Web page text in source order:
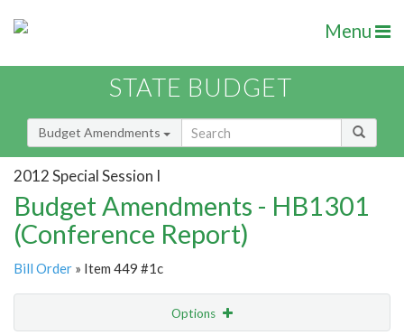
Menu
STATE BUDGET
Budget Amendments
2012 Special Session I
Budget Amendments - HB1301
(Conference Report)
Bill Order » Item 449 #1c
Options